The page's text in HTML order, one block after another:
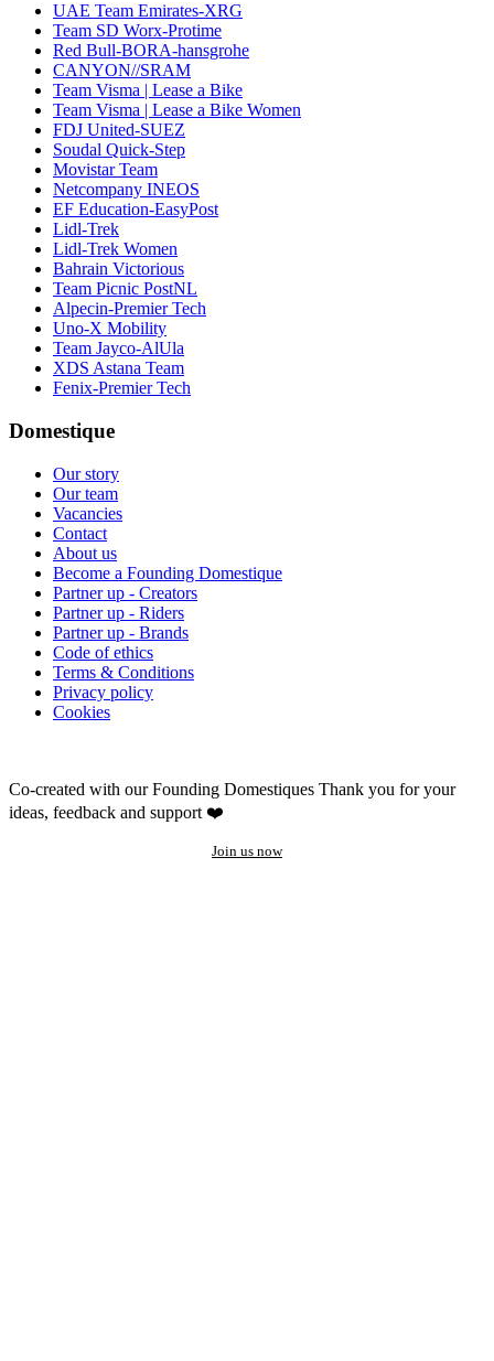
UAE Team Emirates-XRG
Team SD Worx-Protime
Red Bull-BORA-hansgrohe
CANYON//SRAM
Team Visma | Lease a Bike
Team Visma | Lease a Bike Women
FDJ United-SUEZ
Soudal Quick-Step
Movistar Team
Netcompany INEOS
EF Education-EasyPost
Lidl-Trek
Lidl-Trek Women
Bahrain Victorious
Team Picnic PostNL
Alpecin-Premier Tech
Uno-X Mobility
Team Jayco-AlUla
XDS Astana Team
Fenix-Premier Tech
Domestique
Our story
Our team
Vacancies
Contact
About us
Become a Founding Domestique
Partner up - Creators
Partner up - Riders
Partner up - Brands
Code of ethics
Terms & Conditions
Privacy policy
Cookies
Co-created with our Founding Domestiques Thank you for your
ideas, feedback and support ❤️
Join us now